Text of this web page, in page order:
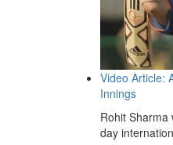
Video Article:
Innings
Rohit
day